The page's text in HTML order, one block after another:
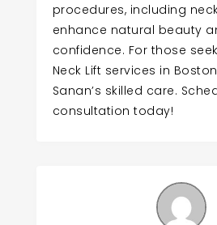
procedures, including
enhance natural beauty
confidence. For those
Neck Lift services in
Sanan’s skilled care.
consultation today!